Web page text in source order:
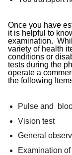
Once you have
it is helpful to
examination.
variety of health
conditions or
tests during the
operate a
the following
Pulse and
Vision test
General
Examination